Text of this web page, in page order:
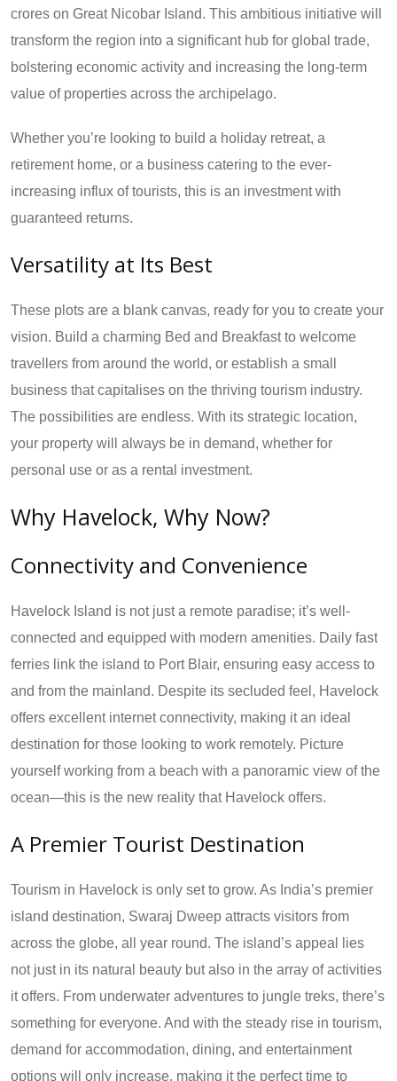
crores on Great Nicobar Island. This ambitious initiative will
transform the region into a significant hub for global trade,
bolstering economic activity and increasing the long-term
value of properties across the archipelago.
Whether you’re looking to build a holiday retreat, a
retirement home, or a business catering to the ever-
increasing influx of tourists, this is an investment with
guaranteed returns.
Versatility at Its Best
These plots are a blank canvas, ready for you to create your
vision. Build a charming Bed and Breakfast to welcome
travellers from around the world, or establish a small
business that capitalises on the thriving tourism industry.
The possibilities are endless. With its strategic location,
your property will always be in demand, whether for
personal use or as a rental investment.
Why Havelock, Why Now?
Connectivity and Convenience
Havelock Island is not just a remote paradise; it’s well-
connected and equipped with modern amenities. Daily fast
ferries link the island to Port Blair, ensuring easy access to
and from the mainland. Despite its secluded feel, Havelock
offers excellent internet connectivity, making it an ideal
destination for those looking to work remotely. Picture
yourself working from a beach with a panoramic view of the
ocean—this is the new reality that Havelock offers.
A Premier Tourist Destination
Tourism in Havelock is only set to grow. As India’s premier
island destination, Swaraj Dweep attracts visitors from
across the globe, all year round. The island’s appeal lies
not just in its natural beauty but also in the array of activities
it offers. From underwater adventures to jungle treks, there’s
something for everyone. And with the steady rise in tourism,
demand for accommodation, dining, and entertainment
options will only increase, making it the perfect time to